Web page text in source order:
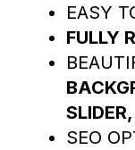
EASY
FULLY
SEO